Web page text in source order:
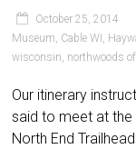
October 25, 2014
Museum, Cable WI ,
wisconsin, northwoods
Our itinerary
said to meet at the
North End